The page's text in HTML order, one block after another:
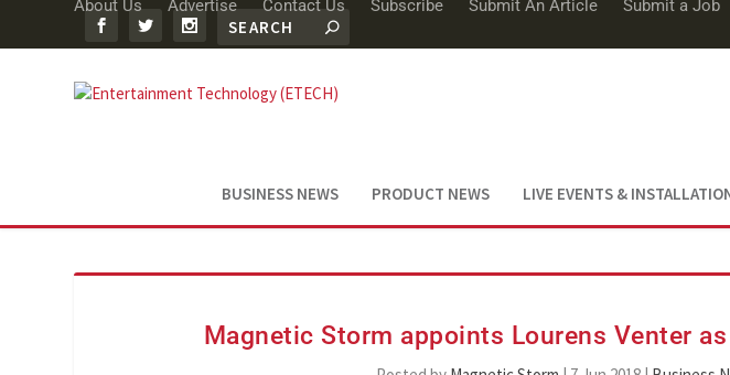
About Us Advertise Contact Us Subscribe Submit An Article Submit a Job
BUSINESS NEWS PRODUCT NEWS LIVE EVENTS &
Magnetic Storm appoints Lourens Venter